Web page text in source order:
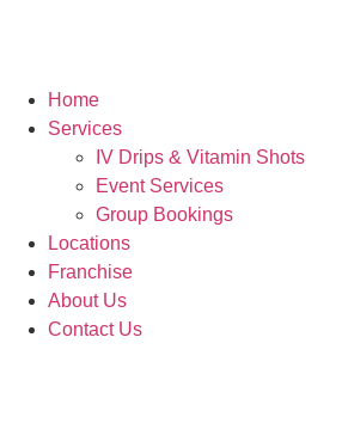
Home
Services
IV Drips & Vitamin Shots
Event Services
Group Bookings
Locations
Franchise
About Us
Contact Us